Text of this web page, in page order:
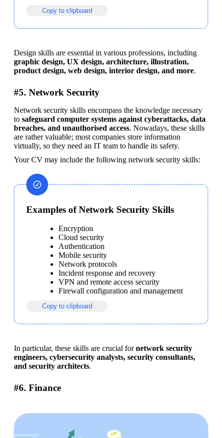
Copy to clipboard
graphic design, UX design, architecture, illustration,
product design, web design, interior design, and more.
#5. Network Security
Network security skills encompass the knowledge necessary
to safeguard computer systems against cyberattacks, data
breaches, and unauthorised access. Nowadays, these skills
are rather valuable; most companies store information
virtually, so they need an IT team to handle its safety.
Your CV may include the following network security skills:
Examples of Network Security Skills
Encryption
Cloud security
Authentication
Mobile security
Network protocols
Incident response and recovery
VPN and remote access security
Firewall configuration and management
Copy to clipboard
In particular, these skills are crucial for network security
engineers, cybersecurity analysts, security consultants,
and security architects.
#6. Finance